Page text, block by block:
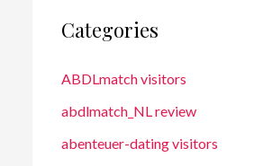
Categories
ABDLmatch visitors
abdlmatch_NL review
abenteuer-dating visitors